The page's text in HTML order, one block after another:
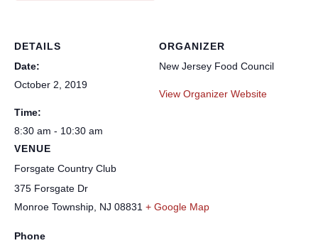
DETAILS
Date:
October 2, 2019
Time:
8:30 am - 10:30 am
VENUE
Forsgate Country Club
375 Forsgate Dr
Monroe Township, NJ 08831 + Google Map
Phone
ORGANIZER
New Jersey Food Council
View Organizer Website